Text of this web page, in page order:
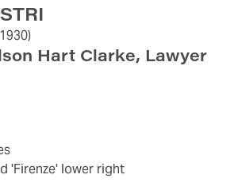
Hart Clarke, Lawyer
'Firenze' lower right